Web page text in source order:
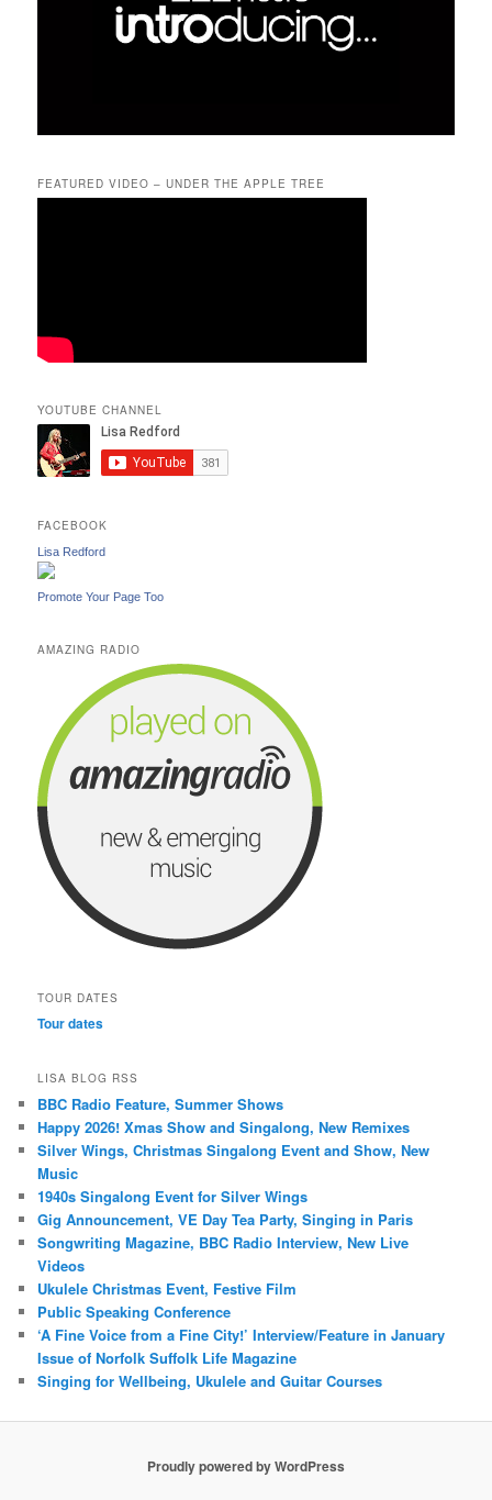
FEATURED VIDEO – UNDER THE APPLE TREE
YOUTUBE CHANNEL
FACEBOOK
Lisa Redford
Promote Your Page Too
AMAZING RADIO
TOUR DATES
Tour dates
LISA BLOG RSS
BBC Radio Feature, Summer Shows
Happy 2026! Xmas Show and Singalong, New Remixes
Silver Wings, Christmas Singalong Event and Show, New
Music
1940s Singalong Event for Silver Wings
Gig Announcement, VE Day Tea Party, Singing in Paris
Songwriting Magazine, BBC Radio Interview, New Live
Videos
Ukulele Christmas Event, Festive Film
Public Speaking Conference
‘A Fine Voice from a Fine City!’ Interview/Feature in January
Issue of Norfolk Suffolk Life Magazine
Singing for Wellbeing, Ukulele and Guitar Courses
Proudly powered by WordPress